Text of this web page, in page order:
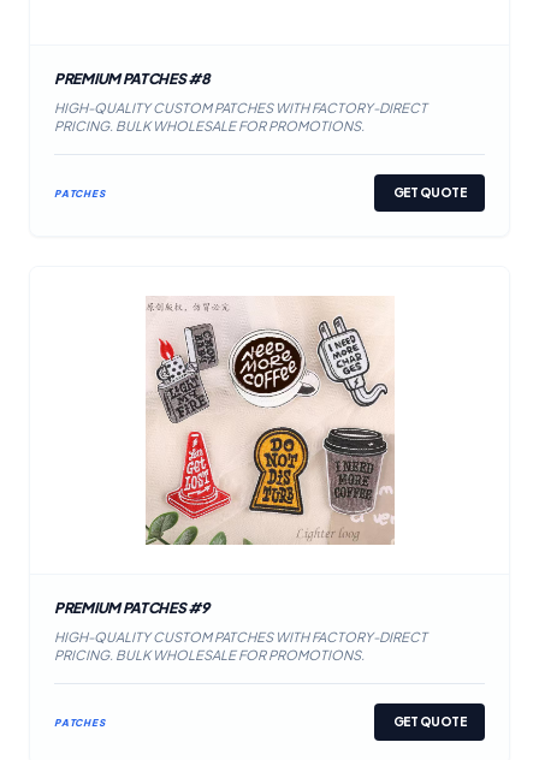
PREMIUM PATCHES #8
HIGH-QUALITY CUSTOM PATCHES WITH FACTORY-DIRECT
PRICING. BULK WHOLESALE FOR PROMOTIONS.
PATCHES GET QUOTE
PREMIUM PATCHES #9
HIGH-QUALITY CUSTOM PATCHES WITH FACTORY-DIRECT
PRICING. BULK WHOLESALE FOR PROMOTIONS.
PATCHES GET QUOTE